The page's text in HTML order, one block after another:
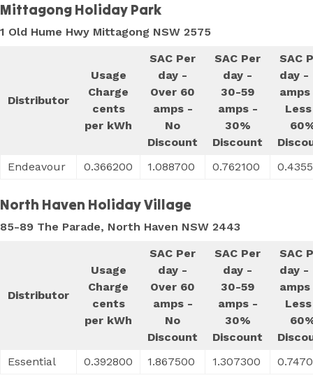
Mittagong Holiday Park
1 Old Hume Hwy Mittagong NSW 2575
Distributor
Usage
Charge
cents
per kWh
SAC Per
day -
Over 60
amps -
No
Discount
SAC Per
day -
30-59
amps -
30%
Discount
SAC
day -
Endeavour
0.366200 1.088700 0.762100
North Haven Holiday Village
85-89 The Parade, North Haven NSW 2443
Distributor
Usage
Charge
cents
per kWh
SAC Per
day -
Over 60
amps -
No
Discount
SAC Per
day -
30-59
amps -
30%
Discount
SAC
day -
Essential
0.392800 1.867500 1.307300